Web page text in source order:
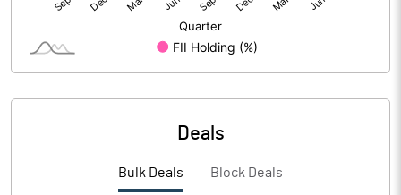
PBIDTM% (Excl OI)
PBIDTM%
Deals
Bulk Deals Block Deals